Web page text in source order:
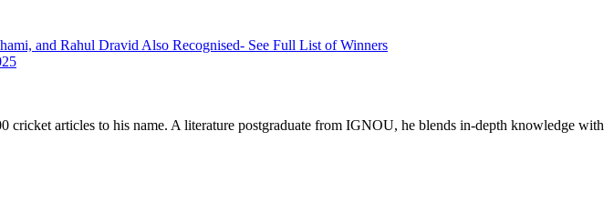
and Rahul Dravid Also Recognised- See Full List of Winners
articles to his name. A literature postgraduate from IGNOU, he blends in-depth knowledge with